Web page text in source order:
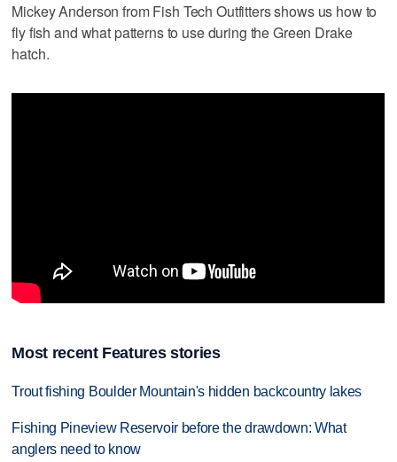
Mickey Anderson from Fish Tech Outfitters shows us how to
fly fish and what patterns to use during the Green Drake
hatch.
Most recent Features stories
Trout fishing Boulder Mountain's hidden backcountry lakes
Fishing Pineview Reservoir before the drawdown: What
anglers need to know